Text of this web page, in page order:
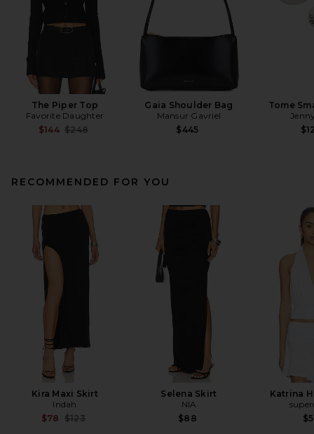
The Piper Top
Favorite Daughter
$144 Previous price:
$248
Gaia Shoulder Bag
Mansur Gavriel
$445
Tome
RECOMMENDED FOR YOU
Kira Maxi Skirt
Indah
$78 Previous price:
$123
Selena Skirt
NIA
$88
Katrina